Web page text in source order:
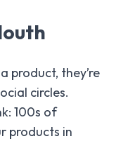
product, they’re
circles.
100s of
products in